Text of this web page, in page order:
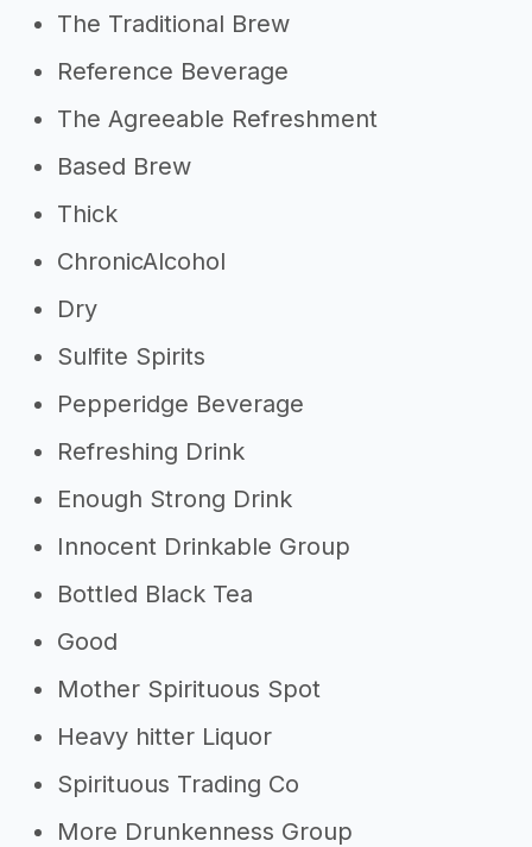
The Traditional Brew
Reference Beverage
The Agreeable Refreshment
Based Brew
Thick
ChronicAlcohol
Dry
Sulfite Spirits
Pepperidge Beverage
Refreshing Drink
Enough Strong Drink
Innocent Drinkable Group
Bottled Black Tea
Good
Mother Spirituous Spot
Heavy hitter Liquor
Spirituous Trading Co
More Drunkenness Group